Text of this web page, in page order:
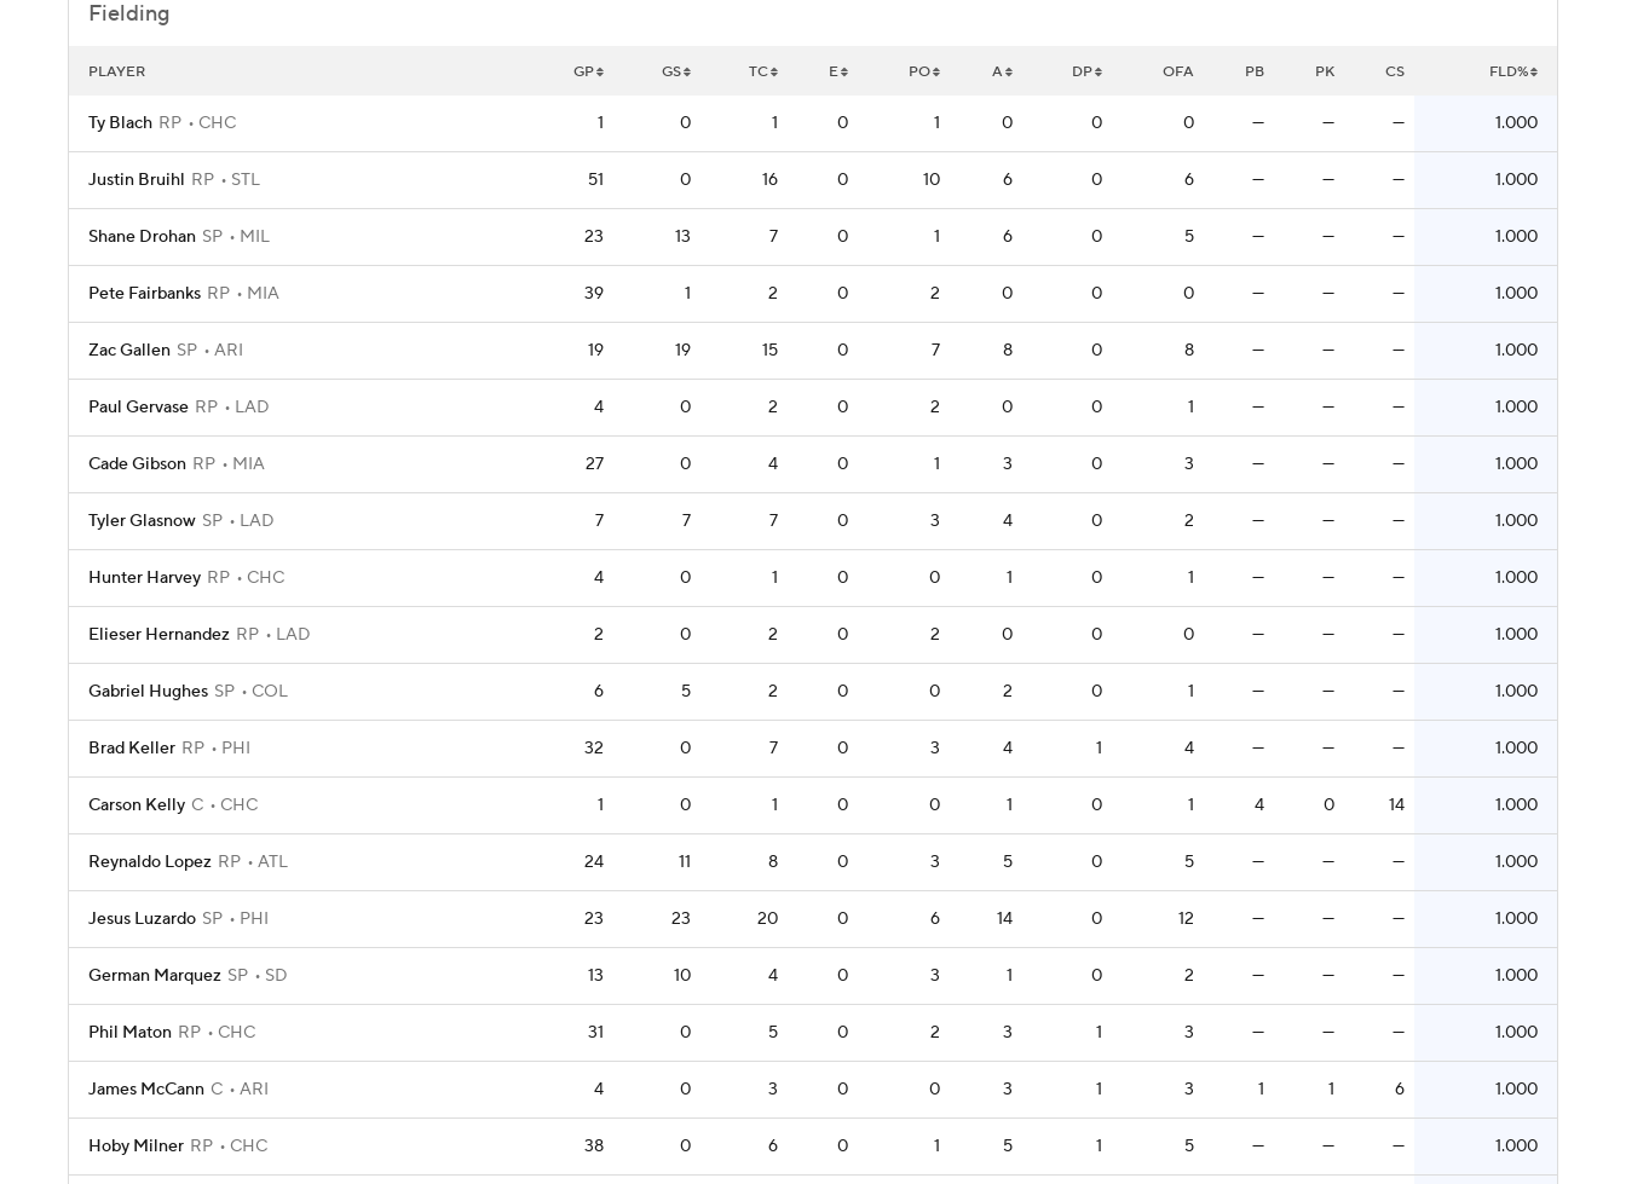
Fielding
PLAYER GP GS TC E PO A DP OFA PB PK CS FLD%
Ty Blach RP CHC 1 0 1 0 1 0 0 0 — — — 1.000
Justin Bruihl RP STL 51 0 16 0 10 6 0 6 — — — 1.000
Shane Drohan SP MIL 23 13 7 0 1 6 0 5 — — — 1.000
Pete Fairbanks RP MIA 39 1 2 0 2 0 0 0 — — — 1.000
Zac Gallen SP ARI 19 19 15 0 7 8 0 8 — — — 1.000
Paul Gervase RP LAD 4 0 2 0 2 0 0 1 — — — 1.000
Cade Gibson RP MIA 27 0 4 0 1 3 0 3 — — — 1.000
Tyler Glasnow SP LAD 7 7 7 0 3 4 0 2 — — — 1.000
Hunter Harvey RP CHC 4 0 1 0 0 1 0 1 — — — 1.000
Elieser Hernandez RP LAD 2 0 2 0 2 0 0 0 — — — 1.000
Gabriel Hughes SP COL 6 5 2 0 0 2 0 1 — — — 1.000
Brad Keller RP PHI 32 0 7 0 3 4 1 4 — — — 1.000
Carson Kelly C CHC 1 0 1 0 0 1 0 1 4 0 14 1.000
Reynaldo Lopez RP ATL 24 11 8 0 3 5 0 5 — — — 1.000
Jesus Luzardo SP PHI 23 23 20 0 6 14 0 12 — — — 1.000
German Marquez SP SD 13 10 4 0 3 1 0 2 — — — 1.000
Phil Maton RP CHC 31 0 5 0 2 3 1 3 — — — 1.000
James McCann C ARI 4 0 3 0 0 3 1 3 1 1 6 1.000
Hoby Milner RP CHC 38 0 6 0 1 5 1 5 — — — 1.000